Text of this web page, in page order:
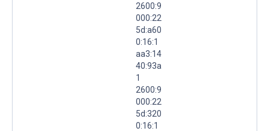
2600:9
000:22
5d:a60
0:16:1
aa3:14
40:93a
1
2600:9
000:22
5d:320
0:16:1